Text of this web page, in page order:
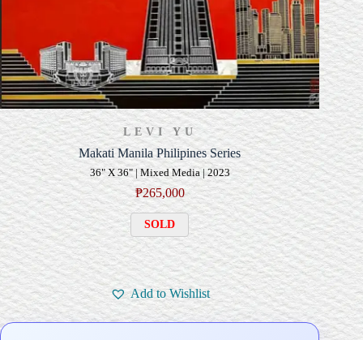
LEVI YU
Makati Manila Philipines Series
36" X 36" | Mixed Media | 2023
₱265,000
SOLD
Add to Wishlist